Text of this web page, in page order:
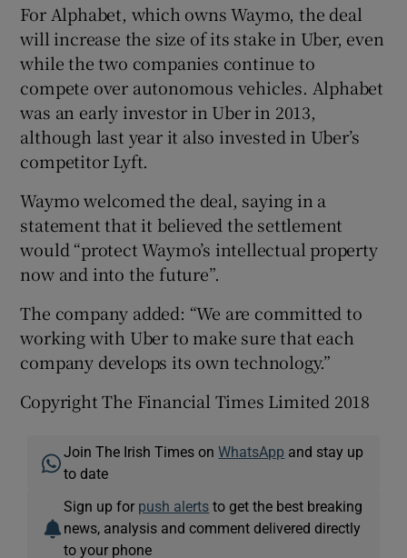
For Alphabet, which owns Waymo, the deal
will increase the size of its stake in Uber, even
while the two companies continue to
compete over autonomous vehicles. Alphabet
was an early investor in Uber in 2013,
although last year it also invested in Uber’s
competitor Lyft.
Waymo welcomed the deal, saying in a
statement that it believed the settlement
would “protect Waymo’s intellectual property
now and into the future”.
The company added: “We are committed to
working with Uber to make sure that each
company develops its own technology.”
Copyright The Financial Times Limited 2018
Join The Irish Times onWhatsApp and stay up
to date
Sign up for push alerts to get the best breaking
news, analysis and comment delivered directly
to your phone